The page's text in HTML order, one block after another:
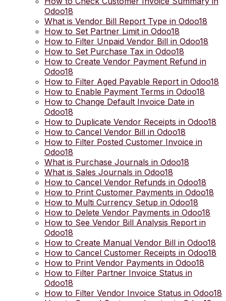
Odoo18
What is Vendor Bill Report Type in Odoo18
How to Set Partner Limit in Odoo18
How to Filter Unpaid Vendor Bill in Odoo18
How to Set Purchase Tax in Odoo18
How to Create Vendor Payment Refund in
Odoo18
How to Filter Aged Payable Report in Odoo18
How to Enable Payment Terms in Odoo18
How to Change Default Invoice Date in
Odoo18
How to Duplicate Vendor Receipts in Odoo18
How to Cancel Vendor Bill in Odoo18
How to Filter Posted Customer Invoice in
Odoo18
What is Purchase Journals in Odoo18
What is Sales Journals in Odoo18
How to Cancel Vendor Refunds in Odoo18
How to Print Customer Payments in Odoo18
How to Multi Currency Setup in Odoo18
How to Delete Vendor Payments in Odoo18
How to See Vendor Bill Analysis Report in
Odoo18
How to Create Manual Vendor Bill in Odoo18
How to Cancel Customer Receipts in Odoo18
How to Print Vendor Payments in Odoo18
How to Filter Partner Invoice Status in
Odoo18
How to Filter Vendor Invoice Status in Odoo18